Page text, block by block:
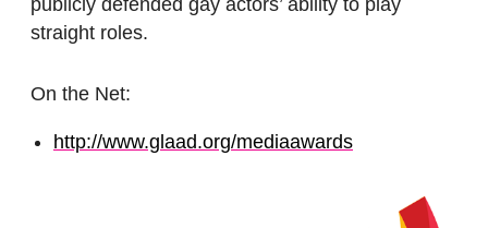
publicly defended gay actors’ ability to play
straight roles.
On the Net:
http://www.glaad.org/mediaawards